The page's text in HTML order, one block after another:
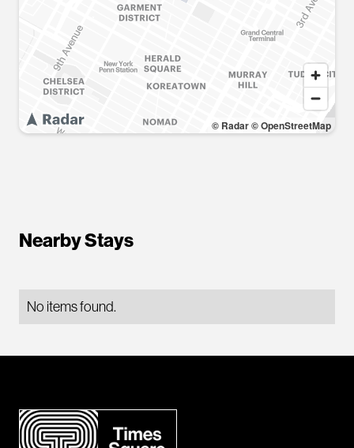
© Radar© OpenStreetMap
Nearby Stays
No items found.